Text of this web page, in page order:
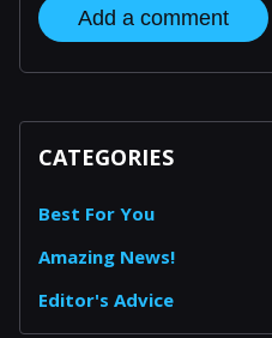
Add a comment
CATEGORIES
Best For You
Amazing News!
Editor's Advice